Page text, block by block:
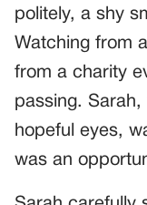
politely, a shy
Watching from
from a charity
passing.
hopeful eyes,
was an